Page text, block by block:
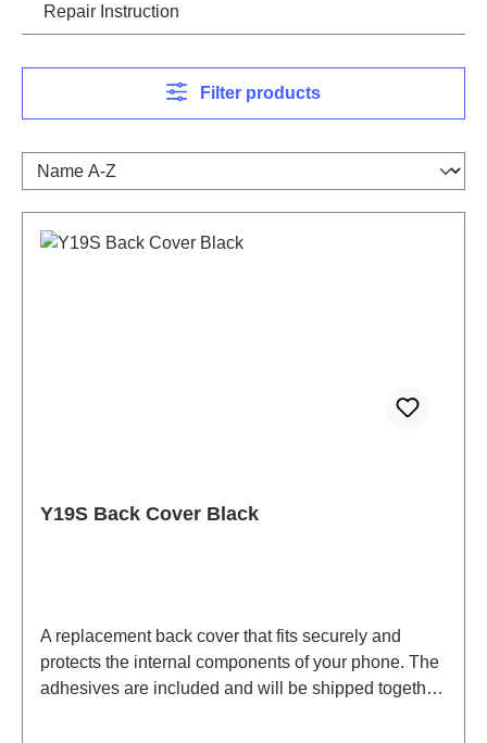
Repair Instruction
Filter products
Y19S Back Cover Black
A replacement back cover that fits securely and
protects the internal components of your phone. The
adhesives are included and will be shipped together